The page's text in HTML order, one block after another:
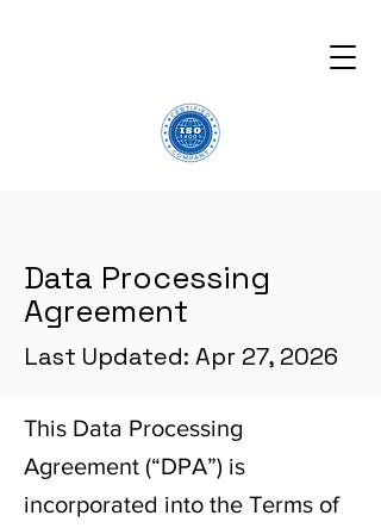
Data Processing
Agreement
Last Updated: Apr 27, 2026
This Data Processing
Agreement (“DPA”) is
incorporated into the Terms of